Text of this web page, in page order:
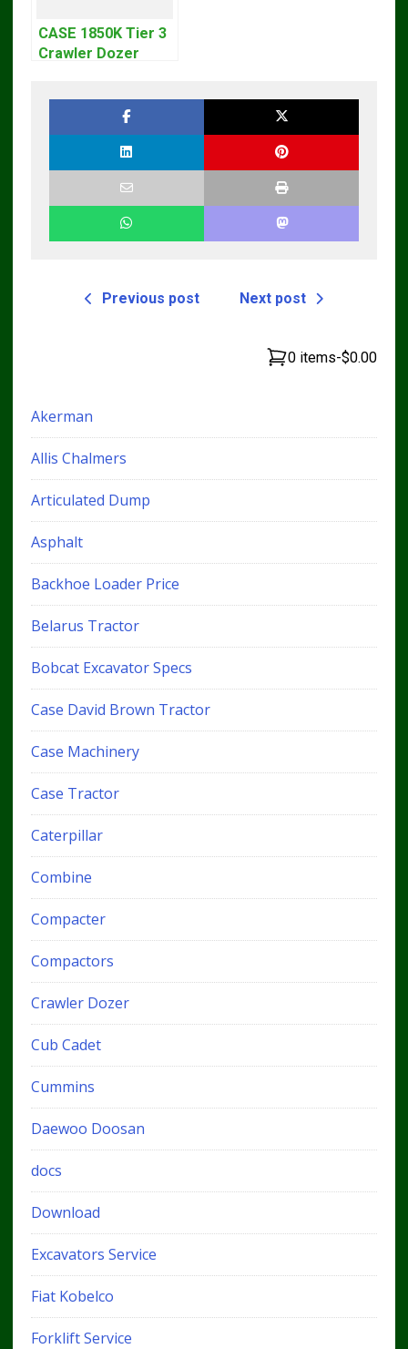
CASE 1850K Tier 3
Crawler Dozer
Previous post Next post
0 items-$0.00
Akerman
Allis Chalmers
Articulated Dump
Asphalt
Backhoe Loader Price
Belarus Tractor
Bobcat Excavator Specs
Case David Brown Tractor
Case Machinery
Case Tractor
Caterpillar
Combine
Compacter
Compactors
Crawler Dozer
Cub Cadet
Cummins
Daewoo Doosan
docs
Download
Excavators Service
Fiat Kobelco
Forklift Service